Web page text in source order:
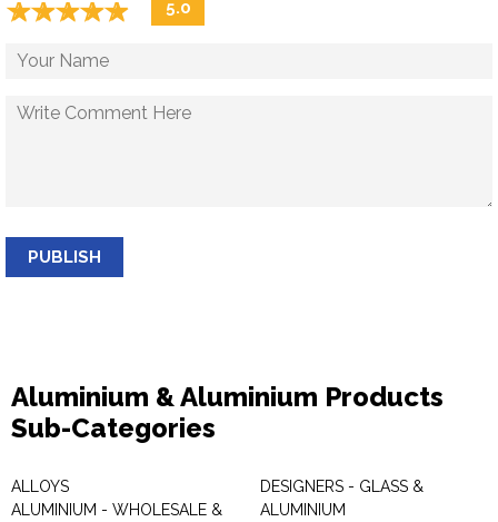
☆☆☆☆☆
★★★★★ 5.0
PUBLISH
Aluminium & Aluminium Products
Sub-Categories
ALLOYS
ALUMINIUM - WHOLESALE &
DESIGNERS - GLASS &
ALUMINIUM